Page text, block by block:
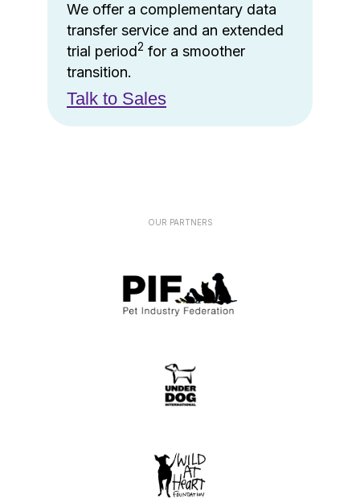
We offer a complementary data
transfer service and an extended
trial period2 for a smoother
transition.
Talk to Sales
OUR PARTNERS